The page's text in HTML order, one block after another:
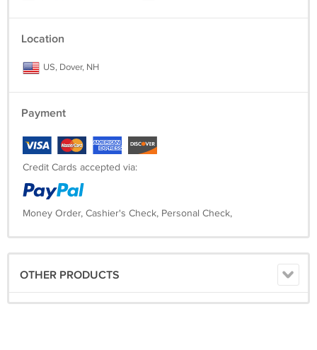
Location
US, Dover, NH
Payment
Credit Cards accepted via:
Money Order, Cashier's Check, Personal Check,
OTHER PRODUCTS